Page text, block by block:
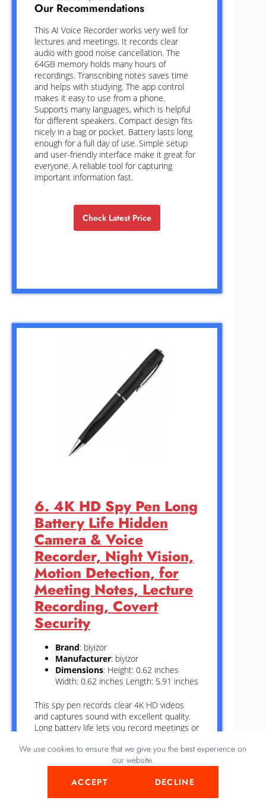
We use cookies to ensure that we give you the best experience on
our website.
ACCEPT
DECLINE
Our Recommendations
This AI Voice Recorder works very well for
lectures and meetings. It records clear
audio with good noise cancellation. The
64GB memory holds many hours of
recordings. Transcribing notes saves time
and helps with studying. The app control
makes it easy to use from a phone.
Supports many languages, which is helpful
for different speakers. Compact design fits
nicely in a bag or pocket. Battery lasts long
enough for a full day of use. Simple setup
and user-friendly interface make it great for
everyone. A reliable tool for capturing
important information fast.
Check Latest Price
6. 4K HD Spy Pen Long
Battery Life Hidden
Camera & Voice
Recorder, Night Vision,
Motion Detection, for
Meeting Notes, Lecture
Recording, Covert
Security
Brand: biyizor
Manufacturer: biyizor
Dimensions: Height: 0.62 inches
Width: 0.62 inches Length: 5.91 inches
This spy pen records clear 4K HD videos
and captures sound with excellent quality.
Long battery life lets you record meetings or
helps you see in dark places, making it
useful for security. Motion detection starts
saving space and power. Its small size keeps